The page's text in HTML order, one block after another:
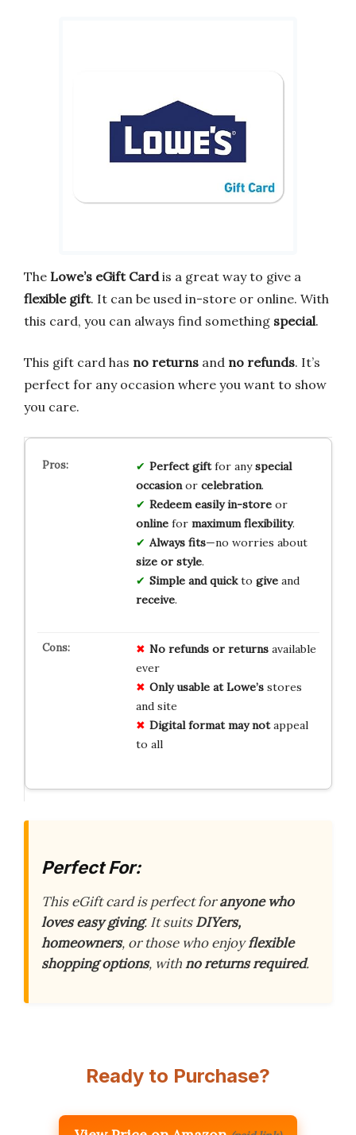
The Lowe’s eGift Cardis a great way to give a
flexible gift. It can be used in-store or online. With
this card, you can always find something special.
This gift card has no returns and no refunds. It’s
perfect for any occasion where you want to show
you care.
Perfect giftfor anyspecial
occasionor celebration.
Redeem easily in-storeor
onlinefor maximum flexibility.
Always fits—no worries about
size or style.
Simple and quickto giveand
receive.
No refunds or returnsavailable
ever
Only usable at Lowe’sstores
and site
Digital format may notappeal
to all
Perfect For:
This eGift card is perfect foranyone who
loves easy giving. It suitsDIYers,
homeowners, or those who enjoyflexible
shopping options, withno returns required.
Ready to Purchase?